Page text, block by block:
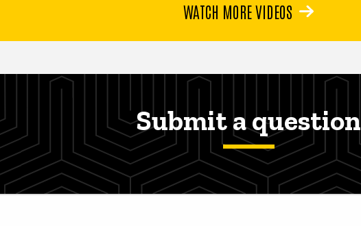
WATCH MORE VIDEOS
Submit a question